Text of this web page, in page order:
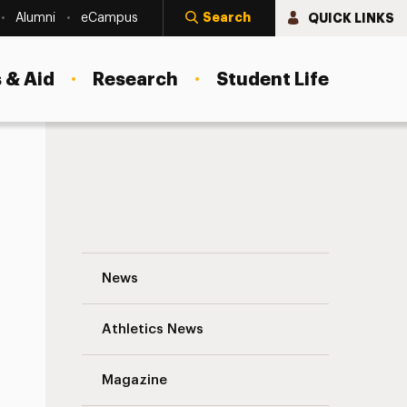
Alumni eCampus Search QUICK LINKS
Aid Research Student Life
News
Athletics News
Magazine